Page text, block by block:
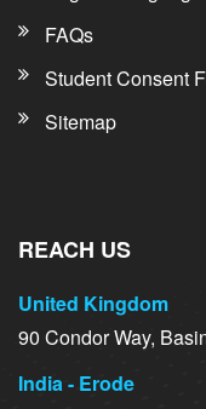
FAQs
Student Consent
Sitemap
REACH US
United Kingdom
90 Condor Way,
India - Erode